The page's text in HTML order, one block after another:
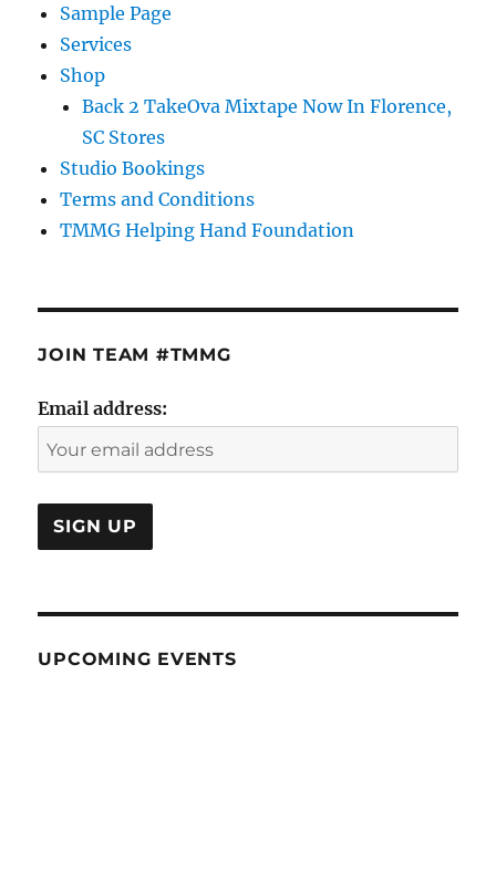
Sample Page
Services
Shop
Back 2 TakeOva Mixtape Now In Florence,
SC Stores
Studio Bookings
Terms and Conditions
TMMG Helping Hand Foundation
JOIN TEAM #TMMG
Email address:
UPCOMING EVENTS